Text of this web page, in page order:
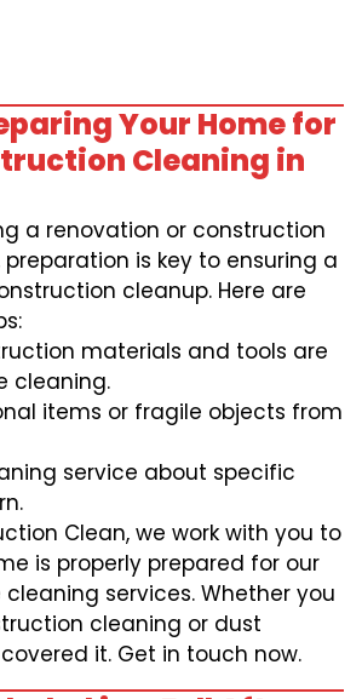
Your Home for
Cleaning in
a renovation or construction
preparation is key to ensuring a
cleanup. Here are
materials and tools are
cleaning.
items or fragile objects from
service about specific
Clean, we work with you to
is properly prepared for our
services. Whether you
cleaning or dust
it. Get in touch now.